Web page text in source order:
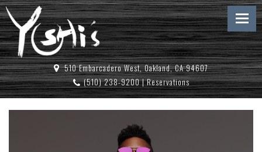
510 Embarcadero West, Oakland, CA 94607
(510) 238-9200|Reservations